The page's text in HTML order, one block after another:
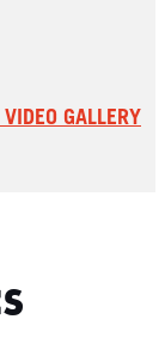
GALLERY